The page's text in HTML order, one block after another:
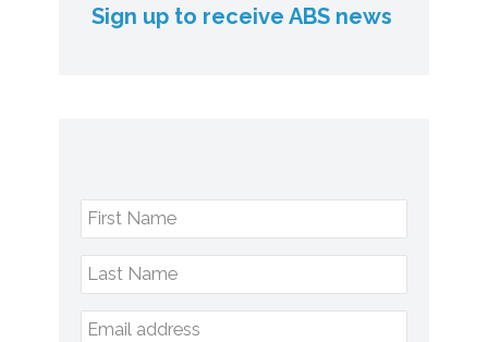
Sign up to receive ABS news
First Name
Last Name
Email address